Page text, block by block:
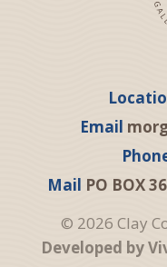
Email
Mail PO BOX
© 2026 Clay
Developed by